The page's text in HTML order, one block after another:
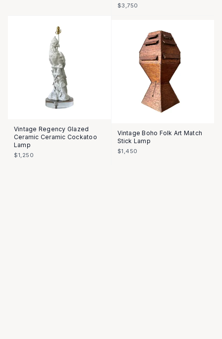
$3,750
Vintage Regency Glazed
Ceramic Ceramic Cockatoo
Lamp
$1,250
Vintage Boho Folk Art Match
Stick Lamp
$1,450